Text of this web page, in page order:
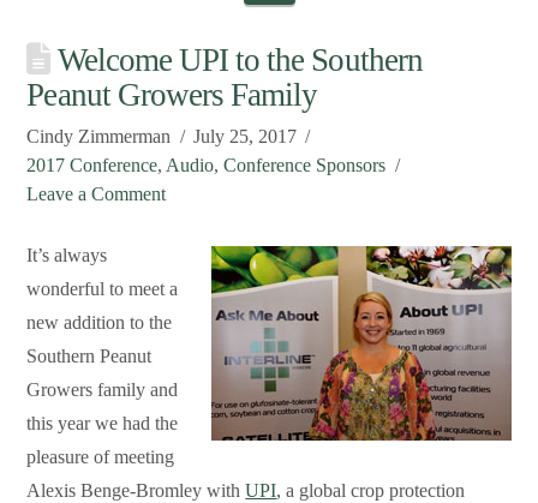
Welcome UPI to the Southern
Peanut Growers Family
Cindy Zimmerman
July 25, 2017
2017 Conference, Audio,Conference Sponsors
Leave a Comment
It’s always
wonderful to meet a
new addition to the
Southern Peanut
Growers family and
this year we had the
pleasure of meeting
Alexis Benge-Bromley withUPI, a global crop protection